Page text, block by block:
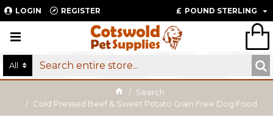
LOGIN REGISTER £ POUND STERLING
All
Search
Cold Pressed Beef & Sweet Potato Grain Free Dog Food